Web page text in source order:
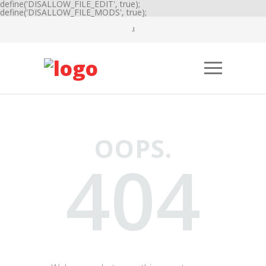
define('DISALLOW_FILE_EDIT', true);
define('DISALLOW_FILE_MODS', true);
OOPS.
404